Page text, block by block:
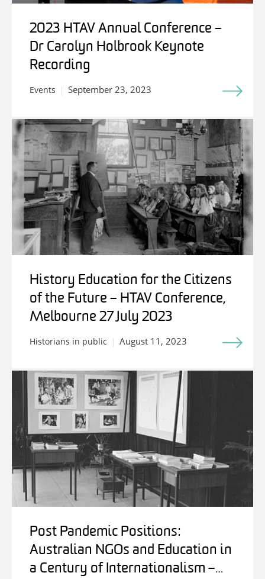
2023 HTAV Annual Conference –
Dr Carolyn Holbrook Keynote
Recording
Events September 23, 2023
History Education for the Citizens
of the Future – HTAV Conference,
Melbourne 27 July 2023
Historians in public August 11, 2023
Post Pandemic Positions:
Australian NGOs and Education in
a Century of Internationalism –